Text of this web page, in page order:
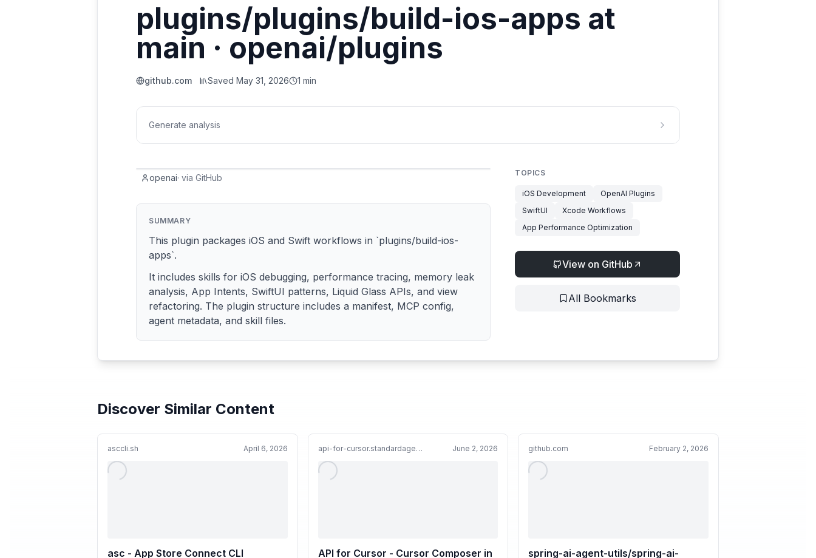
plugins/plugins/build-ios-apps at
main · openai/plugins
github.com Saved May 31, 2026 1 min
Generate analysis
openai· via GitHub
SUMMARY
This plugin packages iOS and Swift workflows in `plugins/build-ios-
apps`.
It includes skills for iOS debugging, performance tracing, memory leak
analysis, App Intents, SwiftUI patterns, Liquid Glass APIs, and view
refactoring. The plugin structure includes a manifest, MCP config,
agent metadata, and skill files.
TOPICS
iOS Development
OpenAI Plugins
SwiftUI
Xcode Workflows
App Performance Optimization
View on GitHub
All Bookmarks
Discover Similar Content
asccli.sh April 6, 2026
asc - App Store Connect CLI
api-for-cursor.standardagents.ai June 2, 2026
API for Cursor - Cursor Composer in
github.com February 2, 2026
spring-ai-agent-utils/spring-ai-